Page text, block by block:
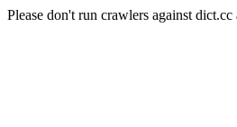
Please don't run crawlers against